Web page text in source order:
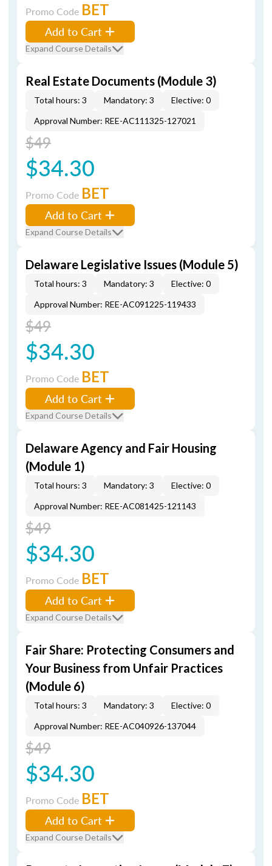
Promo Code BET
Add to Cart
Expand Course Details
Real Estate Documents (Module 3)
Total hours: 3 Mandatory: 3
Elective: 0
Approval Number: REE-AC111325-127021
$49
$34.30
Promo Code BET
Add to Cart
Expand Course Details
Delaware Legislative Issues (Module 5)
Total hours: 3 Mandatory: 3
Elective: 0
Approval Number: REE-AC091225-119433
$49
$34.30
Promo Code BET
Add to Cart
Expand Course Details
Delaware Agency and Fair Housing
(Module 1)
Total hours: 3 Mandatory: 3
Elective: 0
Approval Number: REE-AC081425-121143
$49
$34.30
Promo Code BET
Add to Cart
Expand Course Details
Fair Share: Protecting Consumers and
Your Business from Unfair Practices
(Module 6)
Total hours: 3 Mandatory: 3
Elective: 0
Approval Number: REE-AC040926-137044
$49
$34.30
Promo Code BET
Add to Cart
Expand Course Details